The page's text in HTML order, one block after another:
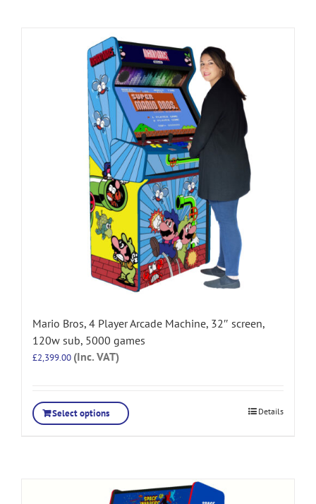
Mario Bros, 4 Player Arcade Machine, 32″ screen,
120w sub, 5000 games
£2,399.00 (Inc. VAT)
Select options Details